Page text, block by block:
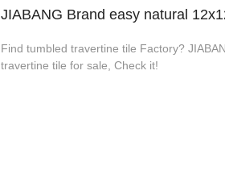
JIABANG Brand easy natural
Find tumbled travertine tile Factory?
travertine tile for sale, Check it!